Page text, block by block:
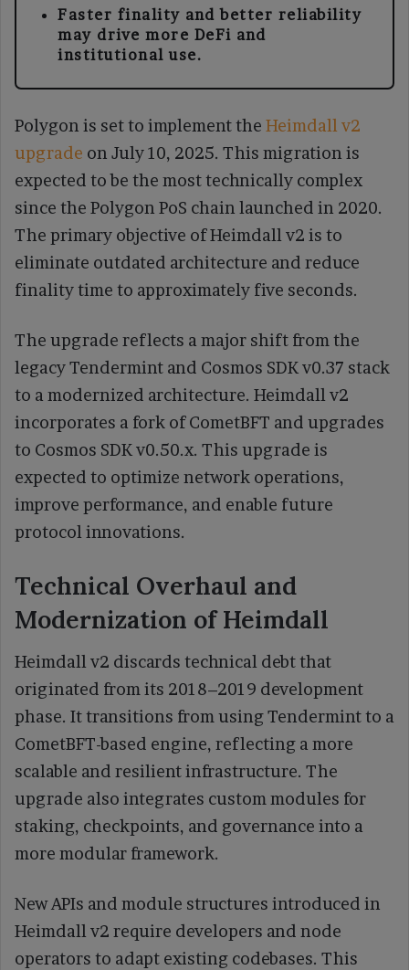
Faster finality and better reliability
may drive more DeFi and
institutional use.
Polygon is set to implement the Heimdall v2
upgrade on July 10, 2025. This migration is
expected to be the most technically complex
since the Polygon PoS chain launched in 2020.
The primary objective of Heimdall v2 is to
eliminate outdated architecture and reduce
finality time to approximately five seconds.
The upgrade reflects a major shift from the
legacy Tendermint and Cosmos SDK v0.37 stack
to a modernized architecture. Heimdall v2
incorporates a fork of CometBFT and upgrades
to Cosmos SDK v0.50.x. This upgrade is
expected to optimize network operations,
improve performance, and enable future
protocol innovations.
Technical Overhaul and
Modernization of Heimdall
Heimdall v2 discards technical debt that
originated from its 2018–2019 development
phase. It transitions from using Tendermint to a
CometBFT-based engine, reflecting a more
scalable and resilient infrastructure. The
upgrade also integrates custom modules for
staking, checkpoints, and governance into a
more modular framework.
New APIs and module structures introduced in
Heimdall v2 require developers and node
operators to adapt existing codebases. This